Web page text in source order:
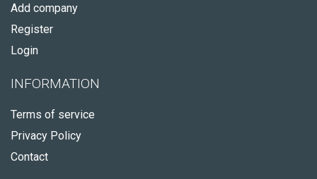
Add company
Register
Login
INFORMATION
Terms of service
Privacy Policy
Contact